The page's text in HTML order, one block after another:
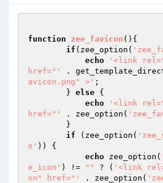
function zee_favicon () {
if (zee_option(
echo
'<link
href="'
.
avicon.png" >' ;
        }
else {
echo
'<link
href="'
. zee_option(
if (zee_option(
o' )) {
echo zee_option(
e_icon' ) != "" ? ( '<link
on" href="'
. zee_option(